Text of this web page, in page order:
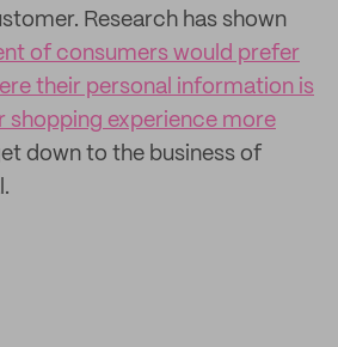
Research has shown
of consumers would prefer
their personal information is
shopping experience more
down to the business of